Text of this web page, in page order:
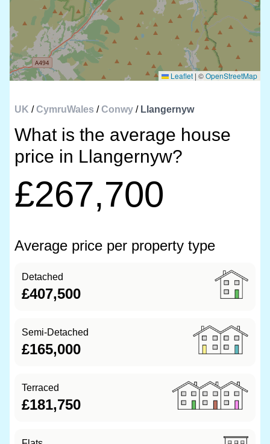
Leaflet | ©OpenStreetMap
UK /CymruWales /Conwy / Llangernyw
What is the average house
price in Llangernyw?
£267,700
Average price per property type
Detached
£407,500
Semi-Detached
£165,000
Terraced
£181,750